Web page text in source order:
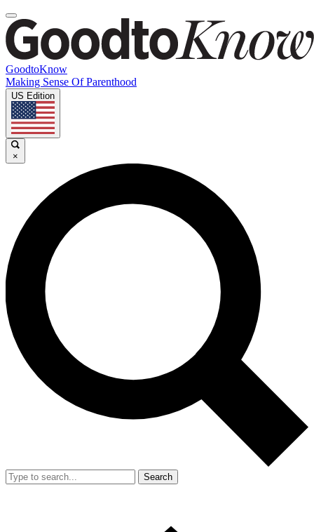
GoodtoKnow
Making Sense Of Parenthood
US Edition
×
Search